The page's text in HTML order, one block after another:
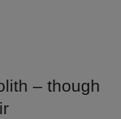
– though